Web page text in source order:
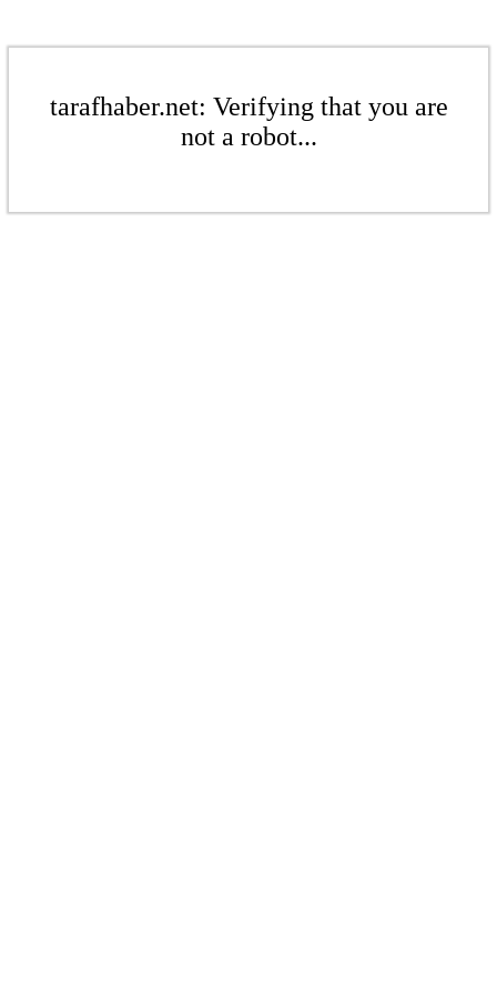
tarafhaber.net: Verifying that you are
not a robot...